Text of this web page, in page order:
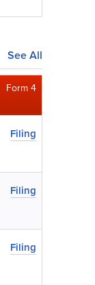
See All
Form 4
Filing
Filing
Filing